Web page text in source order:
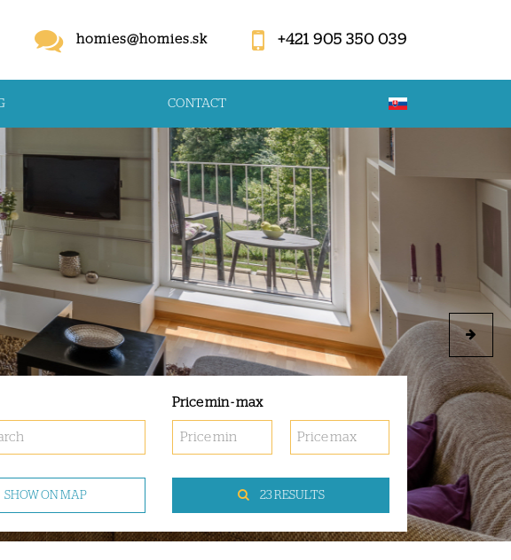
+421 905 350 039
homies@homies.sk
CONTACT
Price min - max
SHOW ON MAP 23 RESULTS